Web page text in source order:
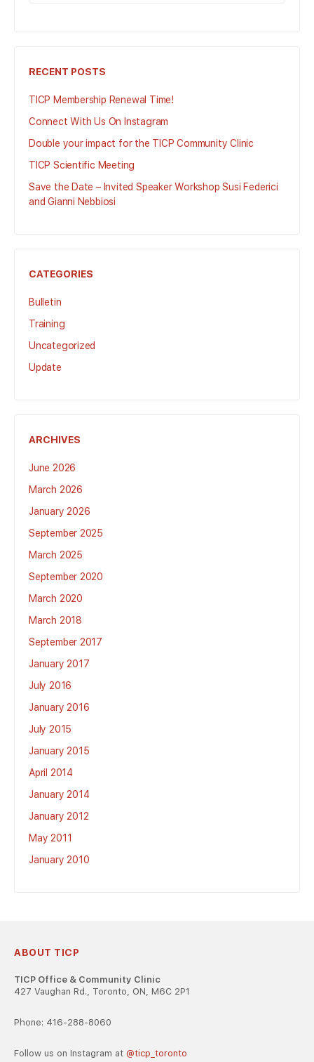
FOR:
RECENT POSTS
TICP Membership Renewal Time!
Connect With Us On Instagram
Double your impact for the TICP Community Clinic
TICP Scientific Meeting
Save the Date – Invited Speaker Workshop Susi Federici
and Gianni Nebbiosi
CATEGORIES
Bulletin
Training
Uncategorized
Update
ARCHIVES
June 2026
March 2026
January 2026
September 2025
March 2025
September 2020
March 2020
March 2018
September 2017
January 2017
July 2016
January 2016
July 2015
January 2015
April 2014
January 2014
January 2012
May 2011
January 2010
ABOUT TICP
TICP Office & Community Clinic
427 Vaughan Rd., Toronto, ON, M6C 2P1
Phone: 416-288-8060
Follow us on Instagram at @ticp_toronto